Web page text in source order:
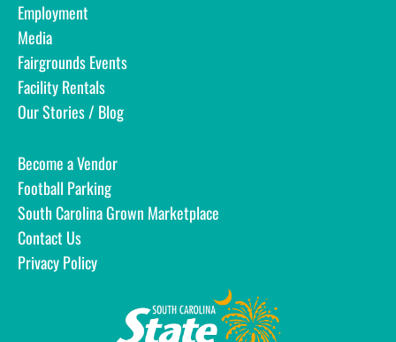
Employment
Media
Fairgrounds Events
Facility Rentals
Our Stories / Blog
Become a Vendor
Football Parking
South Carolina Grown Marketplace
Contact Us
Privacy Policy